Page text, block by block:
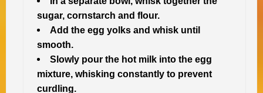
sugar, cornstarch and flour.
Add the egg yolks and whisk until
smooth.
Slowly pour the hot milk into the egg
mixture, whisking constantly to prevent
curdling.